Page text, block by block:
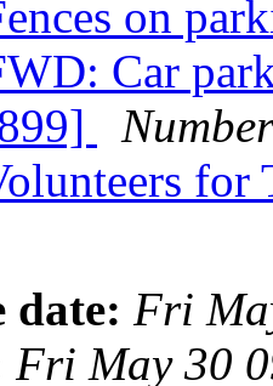
on
Car
date: Fri
Fri May 30